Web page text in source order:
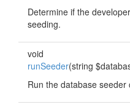
Determine if the
seeding.
void
runSeeder(string
Run the database seeder